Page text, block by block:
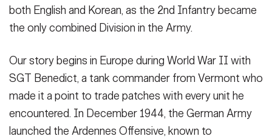
both English and Korean, as the 2nd Infantry became
the only combined Division in the Army.
Our story begins in Europe during World War II with
SGT Benedict, a tank commander from Vermont who
made it a point to trade patches with every unit he
encountered. In December 1944, the German Army
launched the Ardennes Offensive, known to